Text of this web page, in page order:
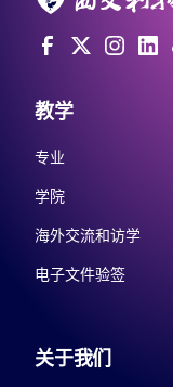
教学
专业
学院
海外交流和访学
电子文件验签
关于我们